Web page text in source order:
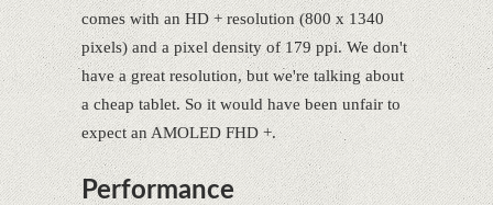
comes with an HD + resolution (800 x 1340
pixels) and a pixel density of 179 ppi. We don't
have a great resolution, but we're talking about
a cheap tablet. So it would have been unfair to
expect an AMOLED FHD +.
Performance